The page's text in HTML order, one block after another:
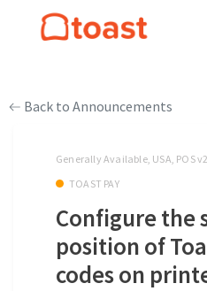
Back to Announcements
Generally Available, USA, POS
TOAST PAY
Configure the
position of
codes on